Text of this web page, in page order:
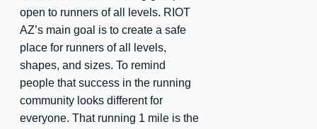
open to runners of all levels. RIOT
AZ’s main goal is to create a safe
place for runners of all levels,
shapes, and sizes. To remind
people that success in the running
community looks different for
everyone. That running 1 mile is the